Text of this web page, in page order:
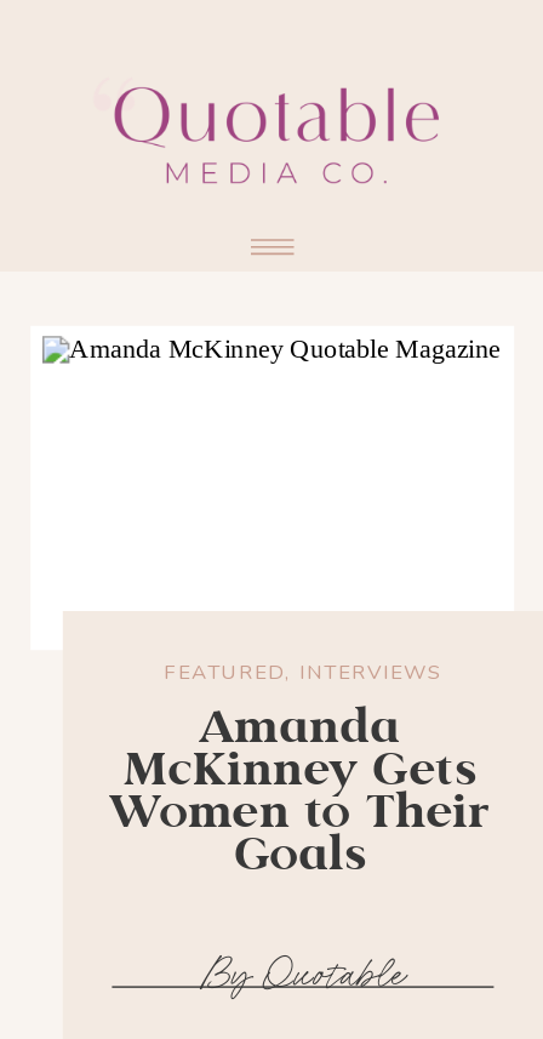
By Quotable
FEATURED, INTERVIEWS
Amanda
McKinney Gets
Women to Their
Goals